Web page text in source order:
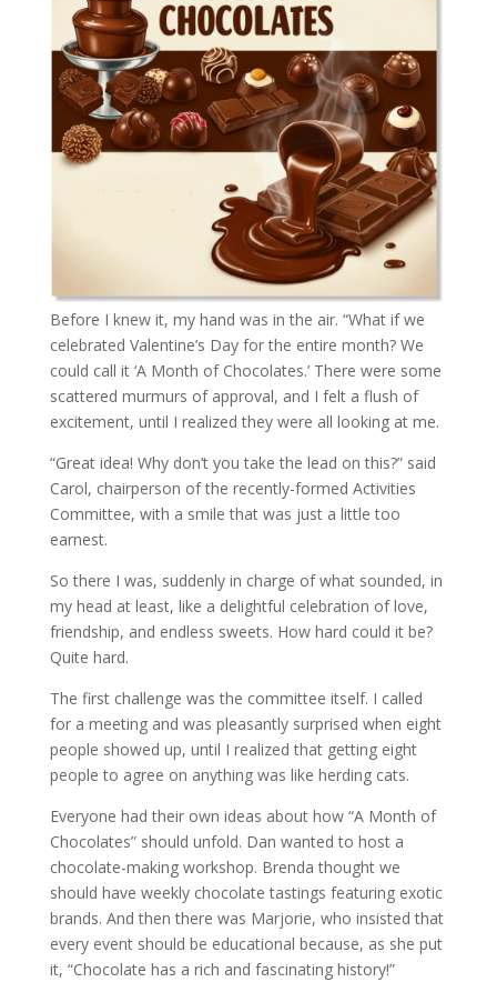
Before I knew it, my hand was in the air. “What if we
celebrated Valentine’s Day for the entire month? We
could call it ‘A Month of Chocolates.’ There were some
scattered murmurs of approval, and I felt a flush of
excitement, until I realized they were all looking at me.
“Great idea! Why don’t you take the lead on this?” said
Carol, chairperson of the recently-formed Activities
Committee, with a smile that was just a little too
earnest.
So there I was, suddenly in charge of what sounded, in
my head at least, like a delightful celebration of love,
friendship, and endless sweets. How hard could it be?
Quite hard.
The first challenge was the committee itself. I called
for a meeting and was pleasantly surprised when eight
people showed up, until I realized that getting eight
people to agree on anything was like herding cats.
Everyone had their own ideas about how “A Month of
Chocolates” should unfold. Dan wanted to host a
chocolate-making workshop. Brenda thought we
should have weekly chocolate tastings featuring exotic
brands. And then there was Marjorie, who insisted that
every event should be educational because, as she put
it, “Chocolate has a rich and fascinating history!”